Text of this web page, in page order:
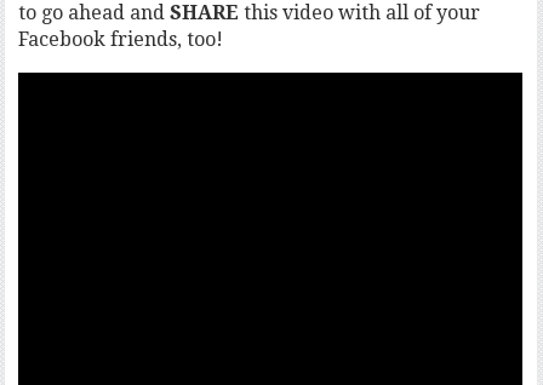
to go ahead and SHARE this video with all of your
Facebook friends, too!